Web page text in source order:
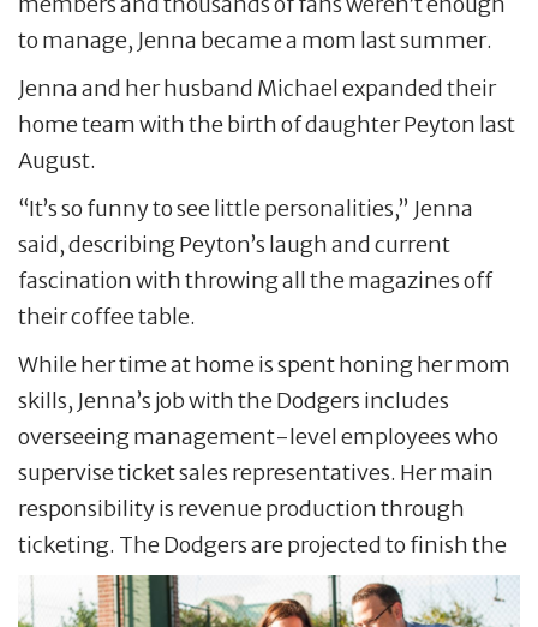
to manage, Jenna became a mom last summer.
Jenna and her husband Michael expanded their
home team with the birth of daughter Peyton last
August.
“It’s so funny to see little personalities,” Jenna
said, describing Peyton’s laugh and current
fascination with throwing all the magazines off
their coffee table.
While her time at home is spent honing her mom
skills, Jenna’s job with the Dodgers includes
overseeing management-level employees who
supervise ticket sales representatives. Her main
responsibility is revenue production through
ticketing. The Dodgers are projected to finish the